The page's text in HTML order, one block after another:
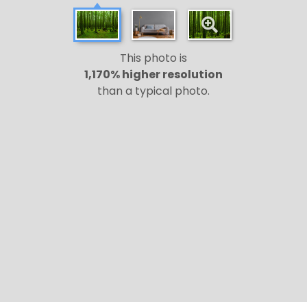
This photo is
1,170% higher resolution
than a typical photo.